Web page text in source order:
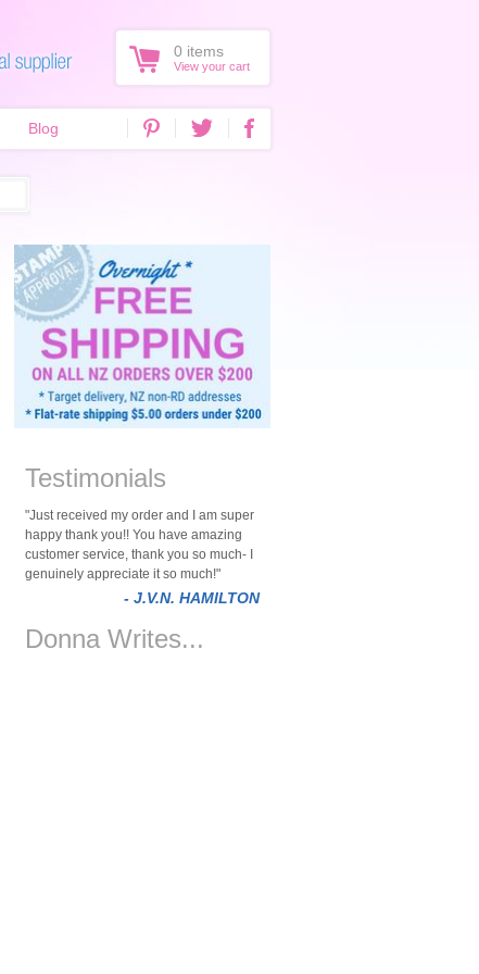
0 items
View your cart
Blog
Testimonials
"Just received my order and I am super
happy thank you!! You have amazing
customer service, thank you so much- I
genuinely appreciate it so much!"
- J.V.N. HAMILTON
Donna Writes...